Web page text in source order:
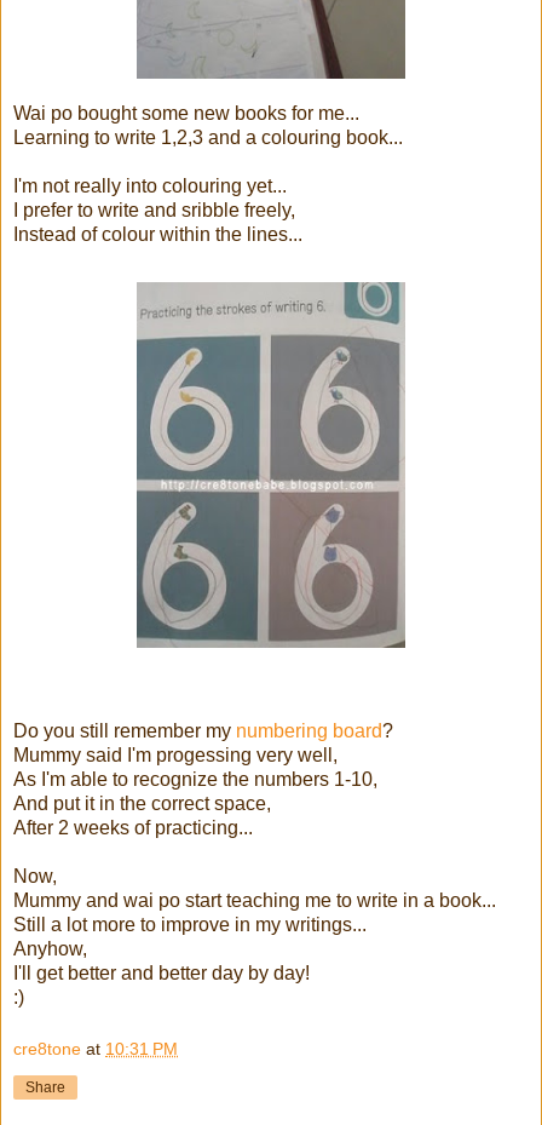
Wai po bought some new books for me...
Learning to write 1,2,3 and a colouring book...
I'm not really into colouring yet...
I prefer to write and sribble freely,
Instead of colour within the lines...
Do you still remember my numbering board?
Mummy said I'm progessing very well,
As I'm able to recognize the numbers 1-10,
And put it in the correct space,
After 2 weeks of practicing...
Now,
Mummy and wai po start teaching me to write in a book...
Still a lot more to improve in my writings...
Anyhow,
I'll get better and better day by day!
:)
cre8tone at 10:31 PM
Share